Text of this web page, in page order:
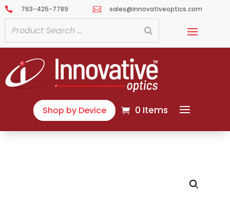
 763-425-7789  sales@innovativeoptics.com
Shop by Device 0 Items